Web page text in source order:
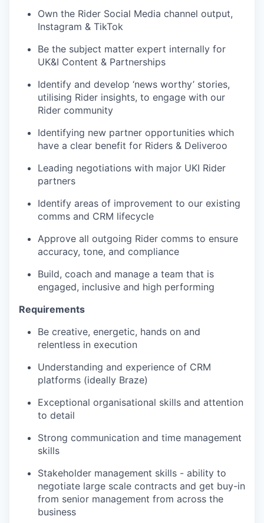
Own the Rider Social Media channel output,
Instagram & TikTok
Be the subject matter expert internally for
UK&I Content & Partnerships
Identify and develop ‘news worthy’ stories,
utilising Rider insights, to engage with our
Rider community
Identifying new partner opportunities which
have a clear benefit for Riders & Deliveroo
Leading negotiations with major UKI Rider
partners
Identify areas of improvement to our existing
comms and CRM lifecycle
Approve all outgoing Rider comms to ensure
accuracy, tone, and compliance
Build, coach and manage a team that is
engaged, inclusive and high performing
Requirements
Be creative, energetic, hands on and
relentless in execution
Understanding and experience of CRM
platforms (ideally Braze)
Exceptional organisational skills and attention
to detail
Strong communication and time management
skills
Stakeholder management skills - ability to
negotiate large scale contracts and get buy-in
from senior management from across the
business